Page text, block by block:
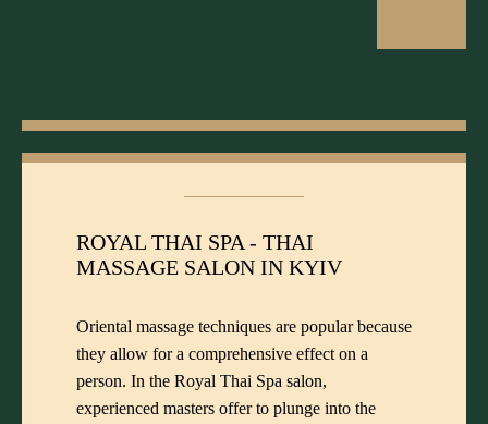
ROYAL THAI SPA - THAI
MASSAGE SALON IN KYIV
Oriental massage techniques are popular because
they allow for a comprehensive effect on a
person. In the Royal Thai Spa salon,
experienced masters offer to plunge into the